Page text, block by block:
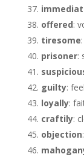
offered:
tiresome
prisoner:
guilty:
loyally:
craftily:
objection